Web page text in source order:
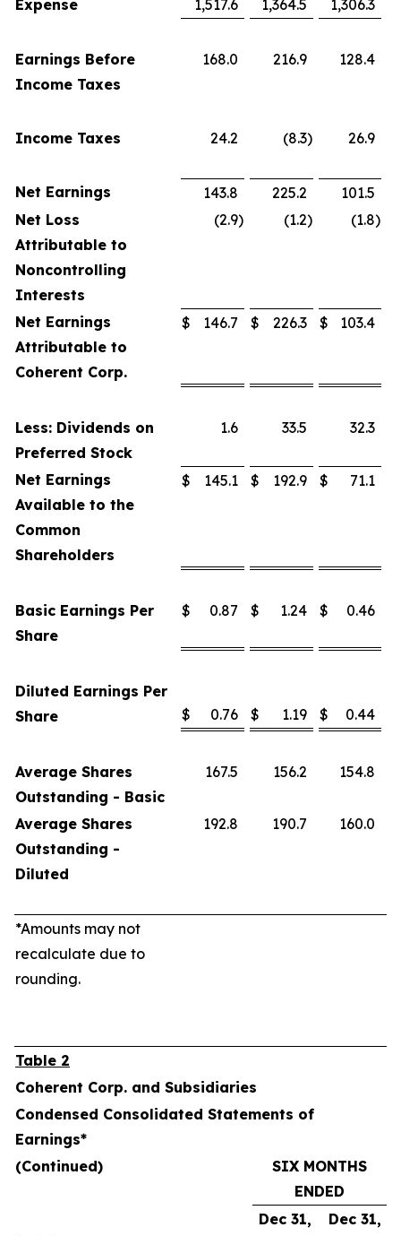
Expense 1,517.6 1,364.5 1,306.3
Earnings Before
Income Taxes
168.0 216.9 128.4
Income Taxes 24.2 (8.3) 26.9
Net Earnings 143.8 225.2
101.5
Net Loss
Attributable to
Noncontrolling
Interests
(2.9) (1.2) (1.8)
Net Earnings
Attributable to
Coherent Corp.
$ 146.7 $ 226.3 $ 103.4
Less: Dividends on
Preferred Stock
1.6 33.5 32.3
Net Earnings
Available to the
Common
Shareholders
$ 145.1 $ 192.9 $ 71.1
Basic Earnings Per
Share
$ 0.87 $ 1.24 $ 0.46
Diluted Earnings Per
Share
$ 0.76 $ 1.19 $ 0.44
Average Shares
Outstanding - Basic
167.5 156.2 154.8
Average Shares
Outstanding -
Diluted
192.8 190.7 160.0
*Amounts may not
recalculate due to
rounding.
Table 2
Coherent Corp. and Subsidiaries
Condensed Consolidated Statements of
Earnings*
(Continued)
SIX MONTHS
ENDED
Dec 31,
Dec 31,